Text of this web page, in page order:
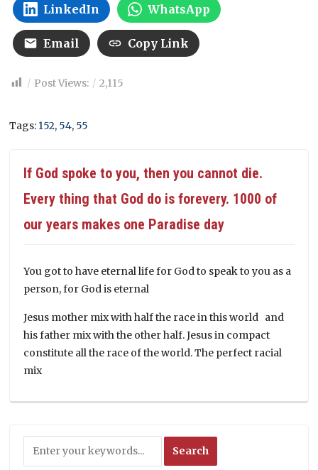
LinkedIn WhatsApp
Email Copy Link
Post Views: 2,115
Tags: 152, 54, 55
If God spoke to you, then you cannot die.
Every thing that God do is forevery. 1000 of
our years makes one Paradise day
You got to have eternal life for God to speak to you as a
person, for God is eternal
Jesus mother mix with half the race in this world and
his father mix with the other half. Jesus in compact
constitute all the race of the world. The perfect racial
mix